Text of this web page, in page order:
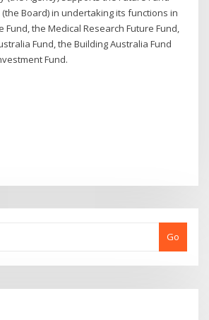
Board) in undertaking its functions in
Fund, the Medical Research Future Fund,
Fund, the Building Australia Fund
Fund.
Go